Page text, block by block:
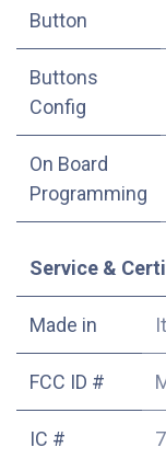
Button
Buttons
Config
On Board
Programming
Service &
Made in
FCC ID #
IC #